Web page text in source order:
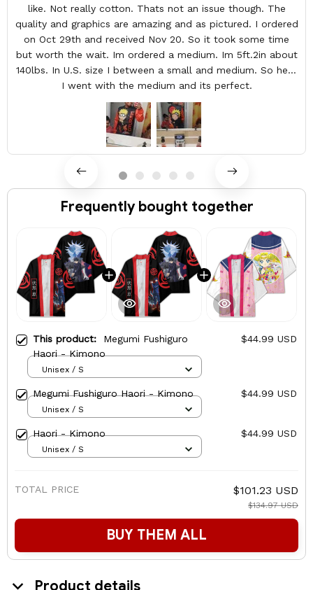
like. Not really cotton. Thats not an issue though. The
quality and graphics are amazing and as pictured. I ordered
on Oct 29th and received Nov 20. So it took some time
but worth the wait. Im ordered a medium. Im 5ft.2in about
140lbs. In U.S. size I between a small and medium. So here
I went with the medium and its perfect.
Frequently bought together
This product: Megumi Fushiguro
Haori - Kimono
$44.99 USD
Unisex / S
Megumi Fushiguro Haori - Kimono $44.99 USD
Unisex / S
Haori - Kimono $44.99 USD
Unisex / S
TOTAL PRICE $101.23 USD
$134.97 USD
BUY THEM ALL
Product details